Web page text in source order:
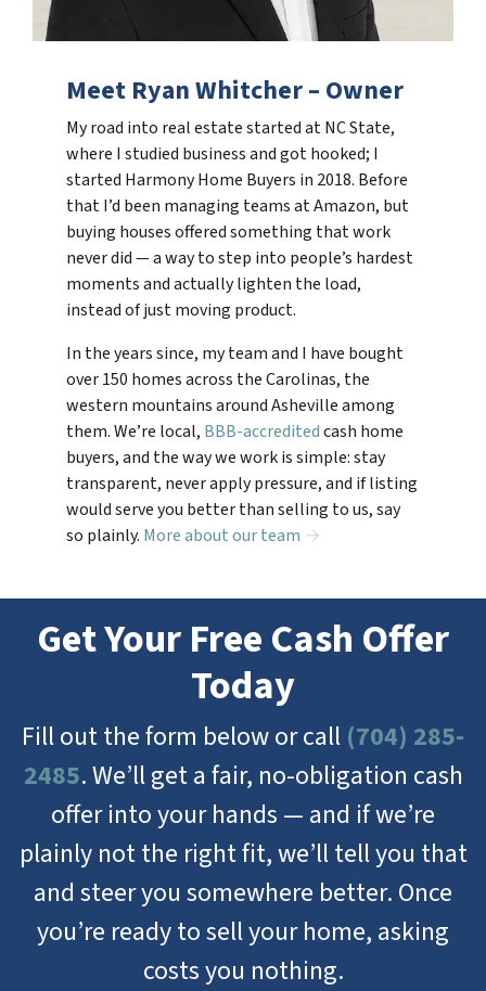
Meet Ryan Whitcher – Owner
My road into real estate started at NC State,
where I studied business and got hooked; I
started Harmony Home Buyers in 2018. Before
that I’d been managing teams at Amazon, but
buying houses offered something that work
never did — a way to step into people’s hardest
moments and actually lighten the load,
instead of just moving product.
In the years since, my team and I have bought
over 150 homes across the Carolinas, the
western mountains around Asheville among
them. We’re local, BBB-accreditedcash home
buyers, and the way we work is simple: stay
transparent, never apply pressure, and if listing
would serve you better than selling to us, say
so plainly. More about our team →
Get Your Free Cash Offer
Today
Fill out the form below or call (704) 285-
2485. We’ll get a fair, no-obligation cash
offer into your hands — and if we’re
plainly not the right fit, we’ll tell you that
and steer you somewhere better. Once
you’re ready to sell your home, asking
costs you nothing.